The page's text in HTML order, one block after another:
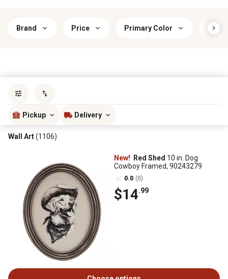
Brand Price Primary Color
Pickup Delivery
Wall Art(1106)
New! Red Shed 10 in. Dog
Cowboy Framed, 90243279
0.0 (0)
$14.99